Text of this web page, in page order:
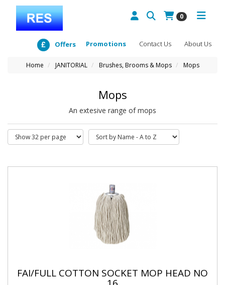
0
About Us
Contact Us
Promotions
Offers
Home JANITORIAL Brushes, Brooms & Mops Mops
Mops
An extesive range of mops
FAI/FULL COTTON SOCKET MOP HEAD NO